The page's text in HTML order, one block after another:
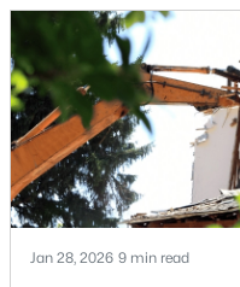
« 1
Information on
looking for a faster
older properties that
repairs, selling directly
attrac
Jan 28, 2026 9 min read